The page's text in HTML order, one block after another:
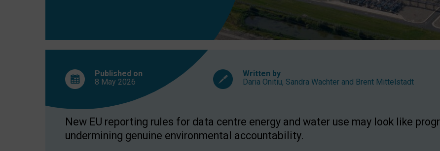
Published on
8 May 2026
Written by
Daria Onitiu, Sandra Wachter and Brent Mittelstadt
New EU reporting rules for data centre energy and water use may look like
undermining genuine environmental accountability.